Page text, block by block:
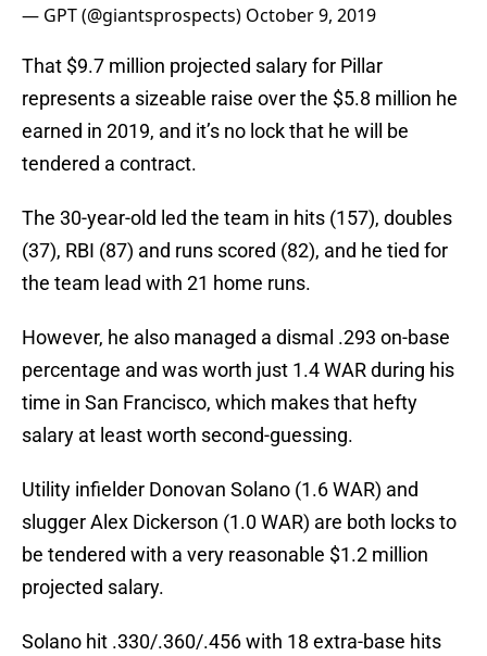
— GPT (@giantsprospects) October 9, 2019
That $9.7 million projected salary for Pillar
represents a sizeable raise over the $5.8 million he
earned in 2019, and it’s no lock that he will be
tendered a contract.
The 30-year-old led the team in hits (157), doubles
(37), RBI (87) and runs scored (82), and he tied for
the team lead with 21 home runs.
However, he also managed a dismal .293 on-base
percentage and was worth just 1.4 WAR during his
time in San Francisco, which makes that hefty
salary at least worth second-guessing.
Utility infielder Donovan Solano (1.6 WAR) and
slugger Alex Dickerson (1.0 WAR) are both locks to
be tendered with a very reasonable $1.2 million
projected salary.
Solano hit .330/.360/.456 with 18 extra-base hits